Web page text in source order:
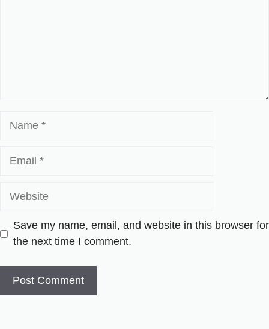
Website
Save my name, email, and website in this browser for
the next time I comment.